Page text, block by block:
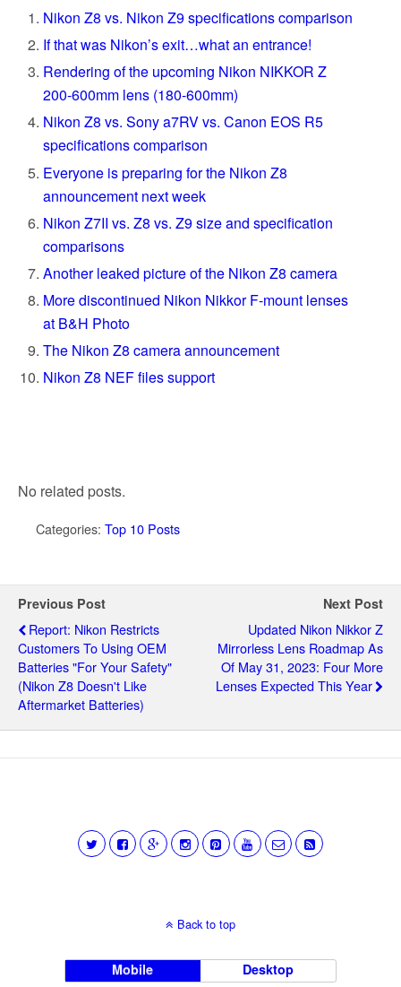
Nikon Z8 vs. Nikon Z9 specifications comparison
If that was Nikon’s exit…what an entrance!
Rendering of the upcoming Nikon NIKKOR Z
200-600mm lens (180-600mm)
Nikon Z8 vs. Sony a7RV vs. Canon EOS R5
specifications comparison
Everyone is preparing for the Nikon Z8
announcement next week
Nikon Z7II vs. Z8 vs. Z9 size and specification
comparisons
Another leaked picture of the Nikon Z8 camera
More discontinued Nikon Nikkor F-mount lenses
at B&H Photo
The Nikon Z8 camera announcement
Nikon Z8 NEF files support
No related posts.
Categories: Top 10 Posts
Previous Post
Report: Nikon Restricts
Customers To Using OEM
Batteries "for Your Safety"
(Nikon Z8 Doesn't Like
Aftermarket Batteries)
Next Post
Updated Nikon Nikkor Z
Mirrorless Lens Roadmap As
Of May 31, 2023: Four More
Lenses Expected This Year
Back to top
Mobile Desktop